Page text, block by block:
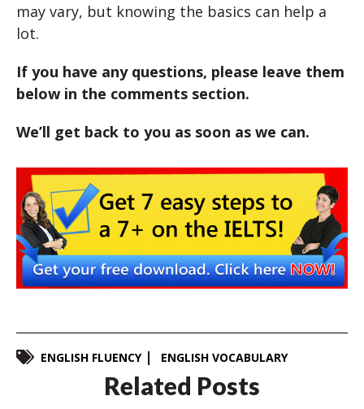
may vary, but knowing the basics can help a
lot.
If you have any questions, please leave them
below in the comments section.
We’ll get back to you as soon as we can.
ENGLISH FLUENCY ENGLISH VOCABULARY
Related Posts